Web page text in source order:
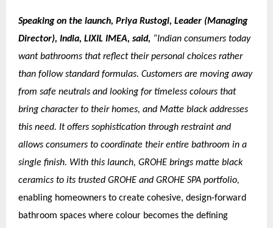
Speaking on the launch, Priya Rustogi, Leader (Managing
Director), India, LIXIL IMEA, said, “Indian consumers today
want bathrooms that reflect their personal choices rather
than follow standard formulas. Customers are moving away
from safe neutrals and looking for timeless colours that
bring character to their homes, and Matte black addresses
this need. It offers sophistication through restraint and
allows consumers to coordinate their entire bathroom in a
single finish. With this launch, GROHE brings matte black
ceramics to its trusted GROHE and GROHE SPA portfolio,
enabling homeowners to create cohesive, design-forward
bathroom spaces where colour becomes the defining